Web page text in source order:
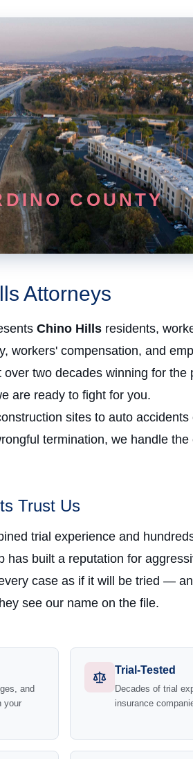
COUNTY
Attorneys
Chino Hillsresidents,
workers' compensation, and
two decades winning for the
are ready to fight for you.
sites to auto accidents
termination, we handle the
Trust Us
trial experience and
has built a reputation for
case as if it will be tried —
see our name on the file.
and
your
Trial-Tested
Decades of trial
insurance